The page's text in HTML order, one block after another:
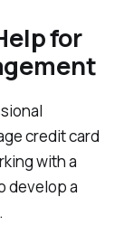
for
credit card
with a
develop a